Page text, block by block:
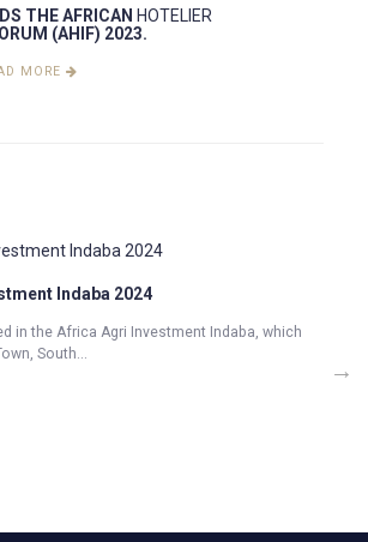
THE AFRICAN HOTELIER
(AHIF) 2023.
MORE
Indaba 2024
in the Africa Agri Investment Indaba, which
South...